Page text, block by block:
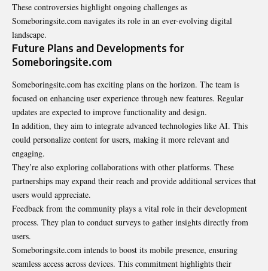
These controversies highlight ongoing challenges as
Someboringsite.com navigates its role in an ever-evolving digital
landscape.
Future Plans and Developments for
Someboringsite.com
Someboringsite.com has exciting plans on the horizon. The team is
focused on enhancing user experience through new features. Regular
updates are expected to improve functionality and design.
In addition, they aim to integrate advanced technologies like AI. This
could personalize content for users, making it more relevant and
engaging.
They’re also exploring collaborations with other platforms. These
partnerships may expand their reach and provide additional services that
users would appreciate.
Feedback from the community plays a vital role in their development
process. They plan to conduct surveys to gather insights directly from
users.
Someboringsite.com intends to boost its mobile presence, ensuring
seamless access across devices. This commitment highlights their